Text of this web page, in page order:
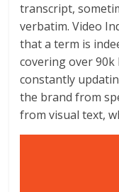
transcript,
verbatim. Video
that a term is
covering over
constantly
the brand from
from visual text,